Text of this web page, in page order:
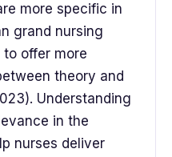
more specific in
grand nursing
offer more
theory and
Understanding
in the
nurses deliver